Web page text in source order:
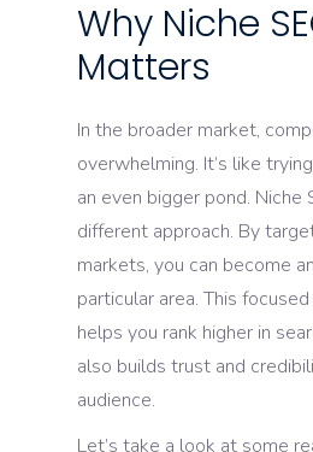
Why Niche
Matters
In the broader market,
overwhelming. It’s like
an even bigger pond. Niche
different approach. By
markets, you can become
particular area. This
helps you rank higher in
also builds trust and
audience.
Let’s take a look at some